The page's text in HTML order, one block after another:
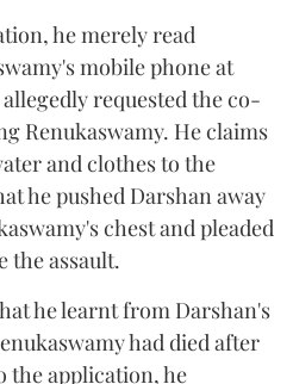
he merely read
mobile phone at
requested the co-
Renukaswamy. He claims
and clothes to the
he pushed Darshan away
chest and pleaded
the assault.
he learnt from Darshan's
had died after
the application, he